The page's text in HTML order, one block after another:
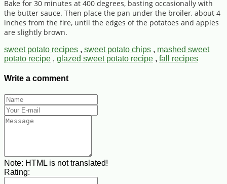
Bake for 30 minutes at 400 degrees, basting occasionally with
the butter sauce. Then place the pan under the broiler, about 4
inches from the fire, until the edges of the potatoes and apples
are slightly brown.
sweet potato recipes , sweet potato chips , mashed sweet
potato recipe , glazed sweet potato recipe , fall recipes
Write a comment
Note: HTML is not translated!
Rating: